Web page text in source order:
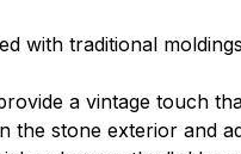
with traditional
a vintage touch
stone exterior and